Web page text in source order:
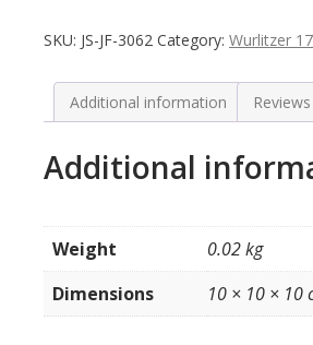
bordjes
model
1700
(smalle
titelkaartjes)
SKU: JS-JF-3062 Category: Wurlitzer
Additional information
Additional
Weight
0.02 kg
Dimensions
10 × 10 × 10